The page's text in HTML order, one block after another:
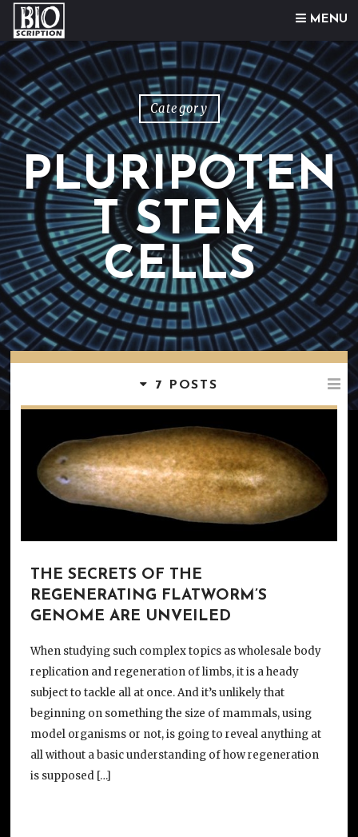
MENU
Skip to content
Category
PLURIPOTEN
T STEM
CELLS
7 POSTS
THE SECRETS OF THE
REGENERATING FLATWORM’S
GENOME ARE UNVEILED
When studying such complex topics as wholesale body
replication and regeneration of limbs, it is a heady
subject to tackle all at once. And it’s unlikely that
beginning on something the size of mammals, using
model organisms or not, is going to reveal anything at
all without a basic understanding of how regeneration
is supposed […]